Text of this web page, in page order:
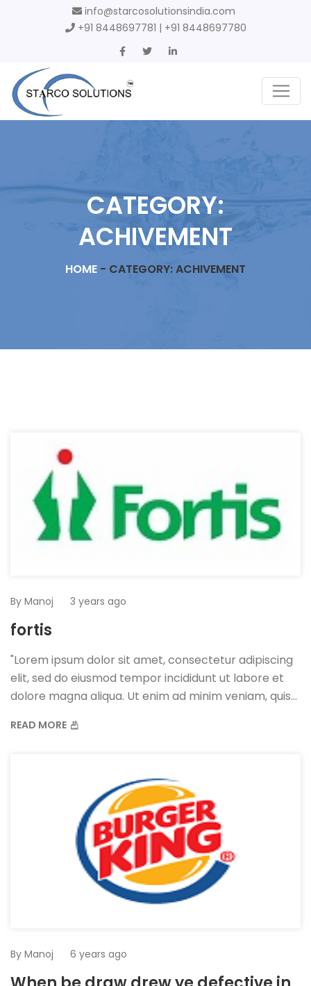
info@starcosolutionsindia.com
+91 8448697781 | +91 8448697780
CATEGORY:
ACHIVEMENT
HOME - CATEGORY: ACHIVEMENT
By Manoj 3 years ago
fortis
"Lorem ipsum dolor sit amet, consectetur adipiscing
elit, sed do eiusmod tempor incididunt ut labore et
dolore magna aliqua. Ut enim ad minim veniam, quis
ea commodo consequat. Duis aute irure dolor in
READ MORE
By Manoj 6 years ago